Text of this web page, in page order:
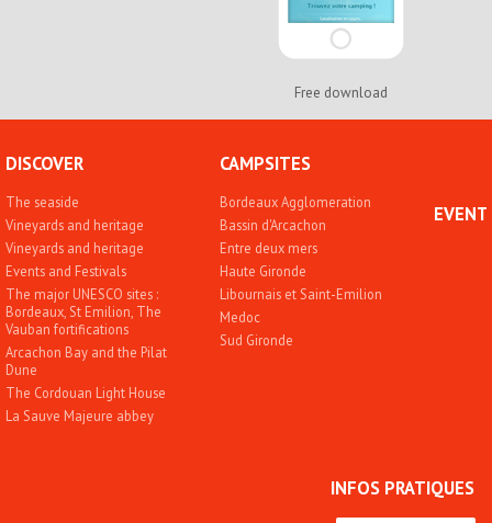
Free download
DISCOVER
The seaside
Vineyards and heritage
Vineyards and heritage
Events and Festivals
The major UNESCO sites :
Bordeaux, St Emilion, The
Vauban fortifications
Arcachon Bay and the Pilat
Dune
The Cordouan Light House
La Sauve Majeure abbey
CAMPSITES
Bordeaux Agglomeration
Bassin d'Arcachon
Entre deux mers
Haute Gironde
Libournais et Saint-Emilion
Medoc
Sud Gironde
INFOS PRATIQUES